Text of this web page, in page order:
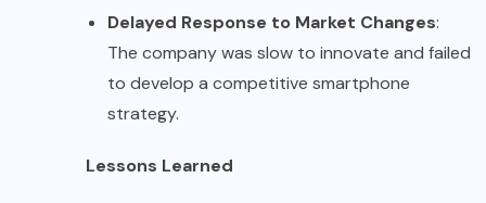
Delayed Response to Market Changes:
The company was slow to innovate and failed
to develop a competitive smartphone
strategy.
Lessons Learned